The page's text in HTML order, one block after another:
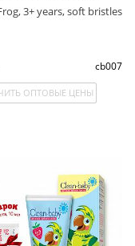
3+ years, soft bristles
cb007
ОПТОВЫЕ ЦЕНЫ